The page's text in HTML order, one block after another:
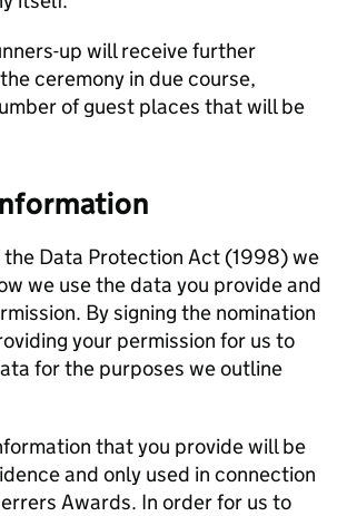
up will receive further
ceremony in due course,
of guest places that will be
the Data Protection Act (1998) we
we use the data you provide and
By signing the nomination
your permission for us to
for the purposes we outline
that you provide will be
and only used in connection
Awards. In order for us to